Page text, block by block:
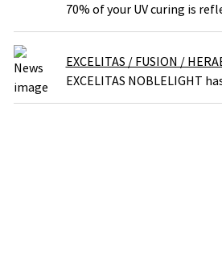
70% of your UV curing is
EXCELITAS / FUSION /
EXCELITAS NOBLELIGHT